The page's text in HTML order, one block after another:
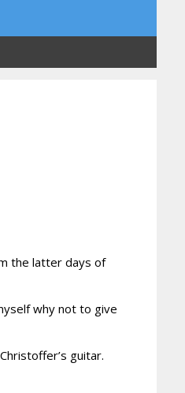
the latter days of
why not to give
guitar.